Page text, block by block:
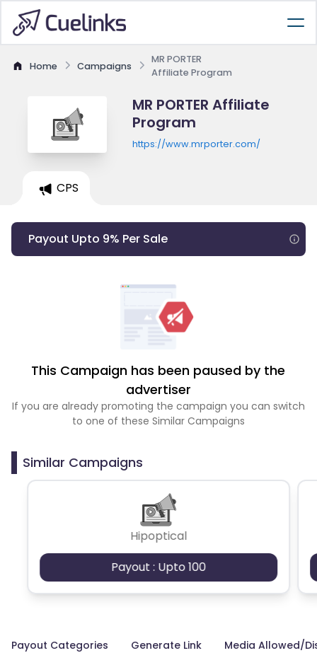
Home Campaigns
MR PORTER
Affiliate Program
MR PORTER Affiliate
Program
https://www.mrporter.com/
CPS
Payout Upto 9% Per Sale
This Campaign has been paused by the
advertiser
If you are already promoting the campaign you can switch
to one of these Similar Campaigns
Similar Campaigns
Hipoptical
Payout : Upto 100
Payout Categories Generate Link Media Allowed/